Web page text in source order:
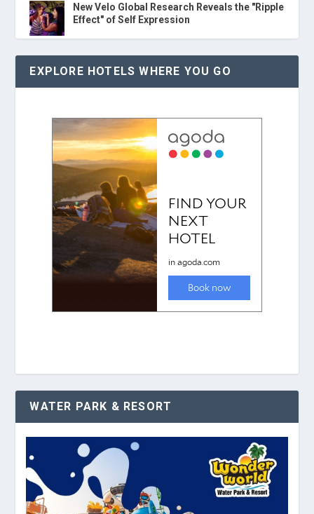
New Velo Global Research Reveals the "Ripple
Effect" of Self Expression
EXPLORE HOTELS WHERE YOU GO
WATER PARK & RESORT